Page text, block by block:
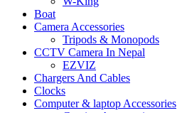
Boat
Camera Accessories
Tripods & Monopods
CCTV Camera In Nepal
EZVIZ
Chargers And Cables
Clocks
Computer & laptop Accessories